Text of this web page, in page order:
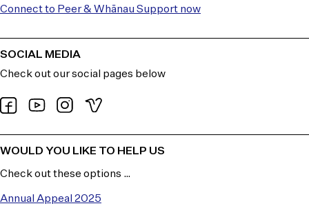
Connect to Peer & Whānau Support now
SOCIAL MEDIA
Check out our social pages below
WOULD YOU LIKE TO HELP US
Check out these options …
Annual Appeal 2025